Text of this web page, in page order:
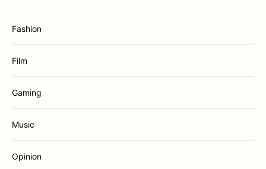
Fashion
Film
Gaming
Music
Opinion